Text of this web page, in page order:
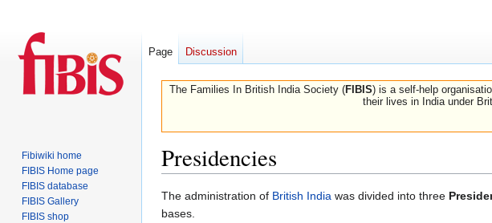
The Families In British India Society (FIBIS) is a self-help
their lives in India under
Presidencies
Jump
to
Jump
to
The administration of British India was divided into three
bases.
Page Discussion
Fibiwiki home
FIBIS Home page
FIBIS database
FIBIS Gallery
FIBIS shop